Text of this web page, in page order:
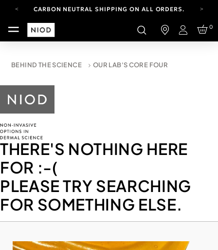
CARBON NEUTRAL SHIPPING ON ALL ORDERS.
FREE SHIPPING FROM AUG 4-16.T&CS APPLY.
YOUR ACCOUNT HAS A NEW LOOK.
CARBON NEUTRAL SHIPPING ON ALL ORDERS.
Login
0
BEHIND THE SCIENCE OUR LAB'S CORE FOUR
THERE'S NOTHING HERE
FOR :-(
PLEASE TRY SEARCHING
FOR SOMETHING ELSE.